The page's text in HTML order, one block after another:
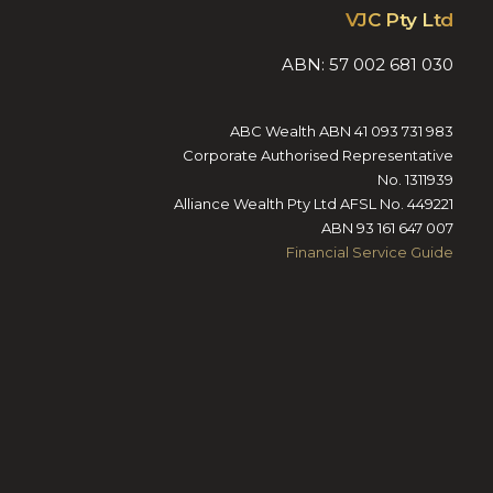
VJC Pty Ltd
ABN: 57 002 681 030
ABC Wealth ABN 41 093 731 983
Corporate Authorised Representative
No. 1311939
Alliance Wealth Pty Ltd AFSL No. 449221
ABN 93 161 647 007
Financial Service Guide